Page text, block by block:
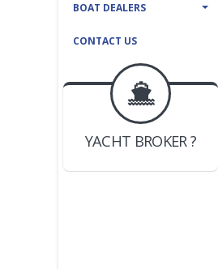
BOAT DEALERS
CONTACT US
BOAT DEALER ?
JOIN YACHTHUB
YACHT BROKER ?
JOIN YACHTHUB